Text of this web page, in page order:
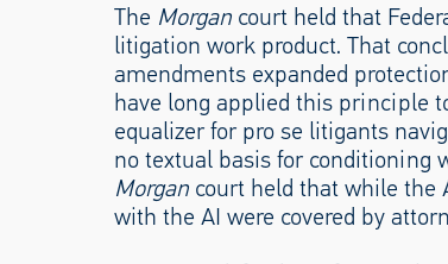
The Morgan court held that
litigation work product. That
amendments expanded
have long applied this principle
equalizer for pro se litigants
no textual basis for conditioning
Morgan court held that while the
with the AI were covered by